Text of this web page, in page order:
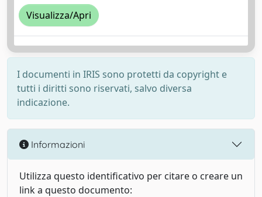
Visualizza/Apri
I documenti in IRIS sono protetti da copyright e
tutti i diritti sono riservati, salvo diversa
indicazione.
Informazioni
Utilizza questo identificativo per citare o creare un
link a questo documento: